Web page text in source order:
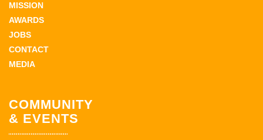
MISSION
AWARDS
JOBS
CONTACT
MEDIA
COMMUNITY
& EVENTS